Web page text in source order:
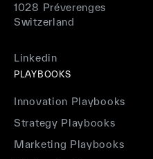
1028 Préverenges
Switzerland
Linkedin
PLAYBOOKS
Innovation Playbooks
Strategy Playbooks
Marketing Playbooks